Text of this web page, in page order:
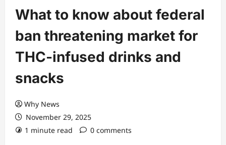
What to know about federal
ban threatening market for
THC-infused drinks and
snacks
Why News
November 29, 2025
1 minute read
0 comments